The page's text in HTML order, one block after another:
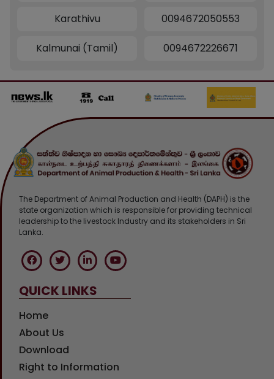
Karathivu 0094672050553
Kalmunai (Tamil) 0094672226671
The Department of Animal Production and Health (DAPH) is the
state organization which is responsible for providing technical
leadership to the livestock Industry and its stakeholders in Sri
Lanka.
QUICK LINKS
Home
About Us
Download
Right to Information